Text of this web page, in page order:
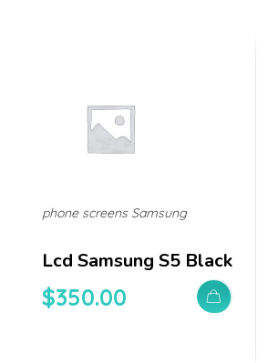
Lcd Samsung S5 Black
$350.00
phone screens Samsung